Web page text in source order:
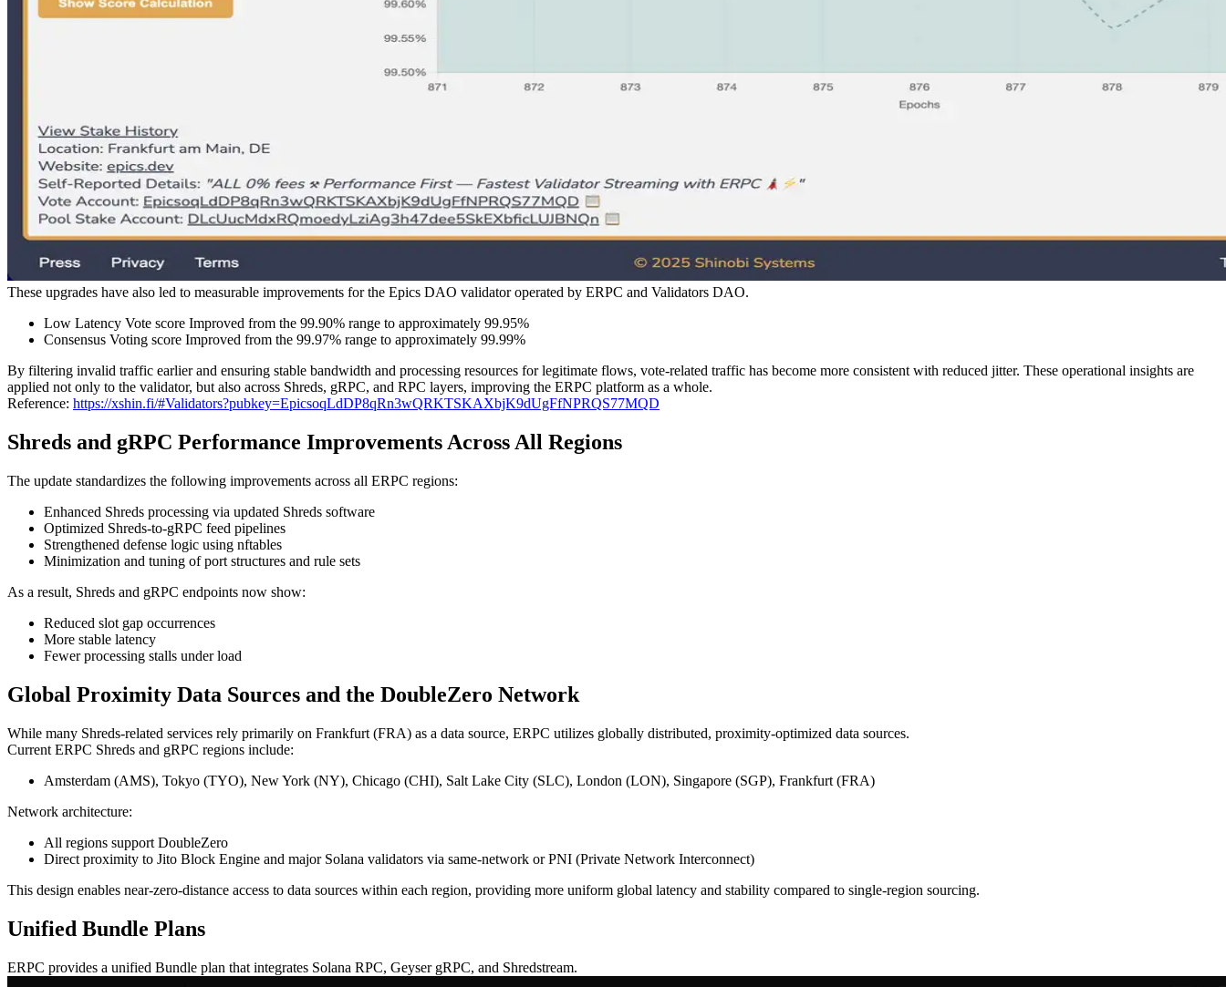
These upgrades have also led to measurable improvements for the Epics DAO validator operated by ERPC and Validators DAO.
Low Latency Vote score Improved from the 99.90% range to approximately 99.95%
Consensus Voting score Improved from the 99.97% range to approximately 99.99%
By filtering invalid traffic earlier and ensuring stable bandwidth and processing resources for legitimate flows, vote-related traffic has become more consistent with reduced jitter. These operational insights are
applied not only to the validator, but also across Shreds, gRPC, and RPC layers, improving the ERPC platform as a whole.
Reference: https://xshin.fi/#Validators?pubkey=EpicsoqLdDP8qRn3wQRKTSKAXbjK9dUgFfNPRQS77MQD
Shreds and gRPC Performance Improvements Across All Regions
The update standardizes the following improvements across all ERPC regions:
Enhanced Shreds processing via updated Shreds software
Optimized Shreds-to-gRPC feed pipelines
Strengthened defense logic using nftables
Minimization and tuning of port structures and rule sets
As a result, Shreds and gRPC endpoints now show:
Reduced slot gap occurrences
More stable latency
Fewer processing stalls under load
Global Proximity Data Sources and the DoubleZero Network
While many Shreds-related services rely primarily on Frankfurt (FRA) as a data source, ERPC utilizes globally distributed, proximity-optimized data sources.
Current ERPC Shreds and gRPC regions include:
Amsterdam (AMS), Tokyo (TYO), New York (NY), Chicago (CHI), Salt Lake City (SLC), London (LON), Singapore (SGP), Frankfurt (FRA)
Network architecture:
All regions support DoubleZero
Direct proximity to Jito Block Engine and major Solana validators via same-network or PNI (Private Network Interconnect)
This design enables near-zero-distance access to data sources within each region, providing more uniform global latency and stability compared to single-region sourcing.
Unified Bundle Plans
ERPC provides a unified Bundle plan that integrates Solana RPC, Geyser gRPC, and Shredstream.